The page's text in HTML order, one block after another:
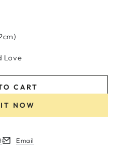
Love
CART
NOW
new window.
Email
Opens in a new window.